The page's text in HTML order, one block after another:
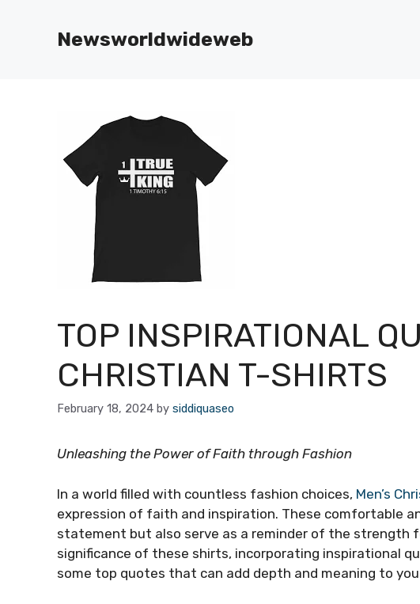
Newsworldwideweb
TOP INSPIRATIONAL
CHRISTIAN T-SHIRTS
February 18, 2024 by siddiquaseo
Unleashing the Power of Faith through Fashion
In a world filled with countless fashion choices, Men’s
expression of faith and inspiration. These comfortable
statement but also serve as a reminder of the strength
significance of these shirts, incorporating inspirational
some top quotes that can add depth and meaning to